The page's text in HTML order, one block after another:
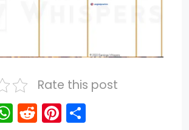
Rate this post
W R Pi